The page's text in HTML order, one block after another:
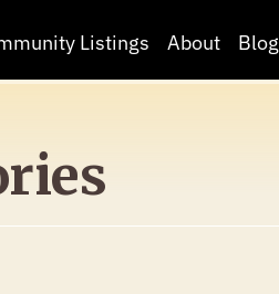
Listings About Blog